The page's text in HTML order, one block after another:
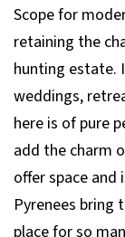
Scope for
retaining the
hunting estate.
weddings,
here is of pure
add the charm
offer space
Pyrenees bring
place for so